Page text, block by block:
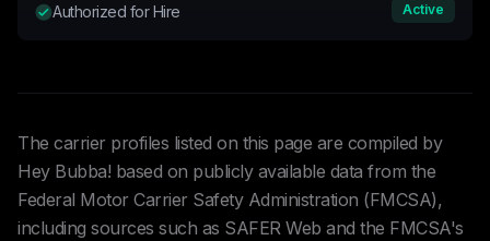
Authorized for Hire Active
The carrier profiles listed on this page are compiled by
Hey Bubba! based on publicly available data from the
Federal Motor Carrier Safety Administration (FMCSA),
including sources such as SAFER Web and the FMCSA's